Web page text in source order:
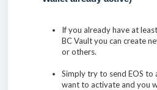
If you already have at
BC Vault you can create
or others.
Simply try to send EOS to
want to activate and you